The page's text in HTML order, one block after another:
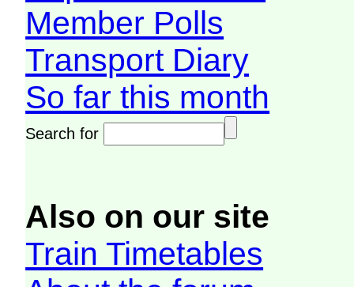
Member Polls
Transport Diary
So far this month
Search for
Also on our site
Train Timetables